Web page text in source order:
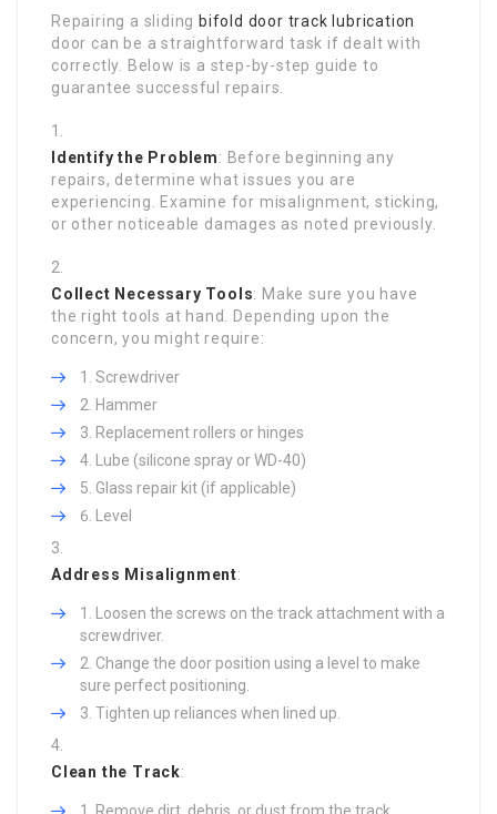
Repairing a sliding bifold door track lubrication
door can be a straightforward task if dealt with
correctly. Below is a step-by-step guide to
guarantee successful repairs.
Identify the Problem: Before beginning any
repairs, determine what issues you are
experiencing. Examine for misalignment, sticking,
or other noticeable damages as noted previously.
Collect Necessary Tools: Make sure you have
the right tools at hand. Depending upon the
concern, you might require:
Screwdriver
Hammer
Replacement rollers or hinges
Lube (silicone spray or WD-40)
Glass repair kit (if applicable)
Level
Address Misalignment:
Loosen the screws on the track attachment with a
screwdriver.
Change the door position using a level to make
sure perfect positioning.
Tighten up reliances when lined up.
Clean the Track: